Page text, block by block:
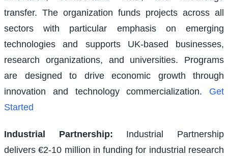
transfer. The organization funds projects across all
sectors with particular emphasis on emerging
technologies and supports UK-based businesses,
research organizations, and universities. Programs
are designed to drive economic growth through
innovation and technology commercialization.
Get
Started
Industrial Partnership:
Industrial Partnership
delivers €2-10 million in funding for industrial research